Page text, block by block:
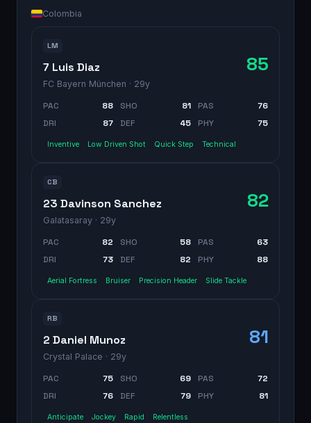
Colombia
LM
7 Luis Diaz
FC Bayern München · 29y
85
PAC 88 SHO 81 PAS
76
DRI
87 DEF 45 PHY 75
Inventive Low Driven Shot Quick Step Technical
CB
23 Davinson Sanchez
Galatasaray · 29y
82
PAC 82 SHO 58 PAS
63
DRI
73 DEF 82 PHY 88
Aerial Fortress Bruiser Precision Header Slide Tackle
RB
2 Daniel Munoz
Crystal Palace · 29y
81
PAC 75 SHO 69 PAS
72
DRI
76 DEF 79 PHY 81
Anticipate Jockey Rapid Relentless